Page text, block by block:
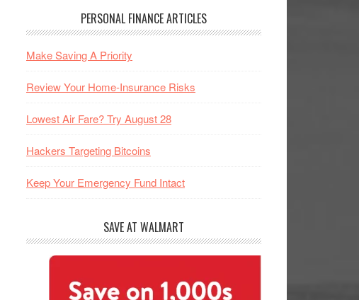
PERSONAL FINANCE ARTICLES
Make Saving A Priority
Review Your Home-Insurance Risks
Lowest Air Fare? Try August 28
Hackers Targeting Bitcoins
Keep Your Emergency Fund Intact
SAVE AT WALMART